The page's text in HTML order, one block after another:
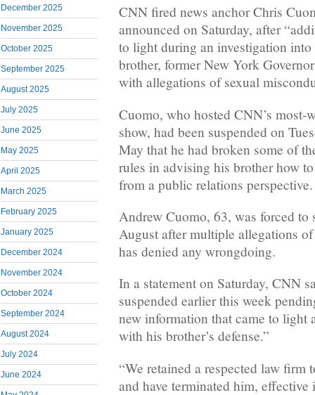
December 2025
November 2025
October 2025
September 2025
August 2025
July 2025
June 2025
May 2025
April 2025
March 2025
February 2025
January 2025
December 2024
November 2024
October 2024
September 2024
August 2024
July 2024
June 2024
CNN fired news anchor Chris
announced on Saturday, after
to light during an investigation
brother, former New York
with allegations of sexual
Cuomo, who hosted CNN’s most-
show, had been suspended on
May that he had broken some of
rules in advising his brother how
from a public relations perspective.
Andrew Cuomo, 63, was forced to
August after multiple allegations
has denied any wrongdoing.
In a statement on Saturday, CNN
suspended earlier this week
new information that came to light
with his brother’s defense.”
“We retained a respected law firm
and have terminated him, effective